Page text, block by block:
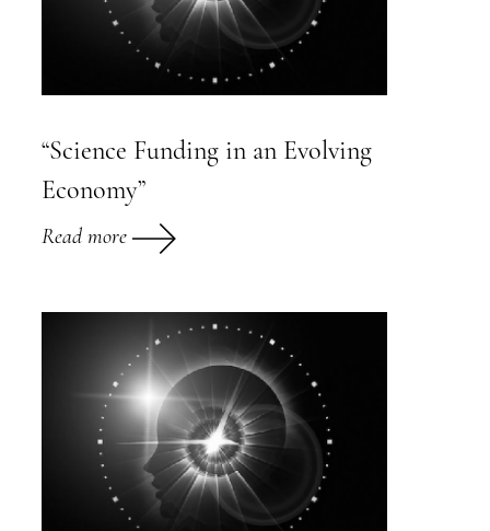
“Science Funding in an Evolving
Economy”
Read more